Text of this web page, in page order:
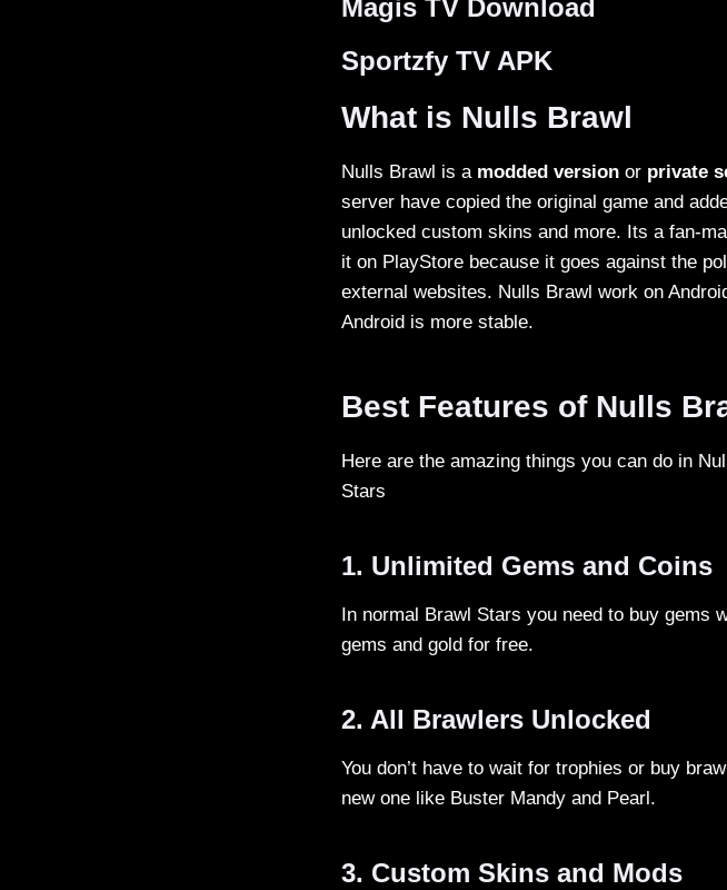
Magis TV Download
Sportzfy TV APK
What is Nulls Brawl
Nulls Brawl is a modded version or private
server have copied the original game and
unlocked custom skins and more. Its a fan-
it on PlayStore because it goes against the
external websites. Nulls Brawl work on
Android is more stable.
Best Features of Nulls
Here are the amazing things you can do in
Stars
1. Unlimited Gems and Coins
In normal Brawl Stars you need to buy gems
gems and gold for free.
2. All Brawlers Unlocked
You don’t have to wait for trophies or buy
new one like Buster Mandy and Pearl.
3. Custom Skins and Mods